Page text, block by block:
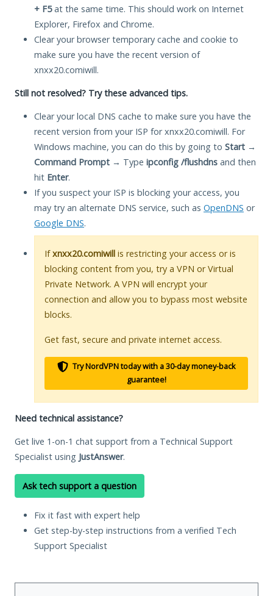
+ F5at the same time. This should work on Internet
Explorer, Firefox and Chrome.
Clear your browser temporary cache and cookie to
make sure you have the recent version of
xnxx20.comiwill.
Still not resolved? Try these advanced tips.
Clear your local DNS cache to make sure you have the
recent version from your ISP for xnxx20.comiwill. For
Windows machine, you can do this by going to Start →
Command Prompt → Type ipconfig /flushdns and then
hit Enter.
If you suspect your ISP is blocking your access, you
may try an alternate DNS service, such as OpenDNS or
Google DNS.
Ifxnxx20.comiwill is restricting your access or is
blocking content from you, try a VPN or Virtual
Private Network. A VPN will encrypt your
connection and allow you to bypass most website
blocks.
Get fast, secure and private internet access.
Try NordVPN today with a 30-day money-back
guarantee!
Need technical assistance?
Get live 1-on-1 chat support from a Technical Support
Specialist using JustAnswer.
Ask tech support a question
Fix it fast with expert help
Get step-by-step instructions from a verified Tech
Support Specialist